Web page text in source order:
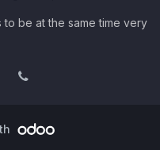
be at the same time very